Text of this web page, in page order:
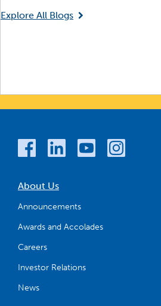
Explore All Blogs
About Us
Announcements
Awards and Accolades
Careers
Investor Relations
News